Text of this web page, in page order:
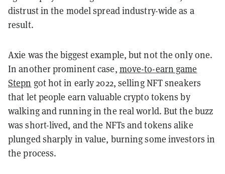
distrust in the model spread industry-wide as a
result.
Axie was the biggest example, but not the only one.
In another prominent case, move-to-earn game
Stepn got hot in early 2022, selling NFT sneakers
that let people earn valuable crypto tokens by
walking and running in the real world. But the buzz
was short-lived, and the NFTs and tokens alike
plunged sharply in value, burning some investors in
the process.